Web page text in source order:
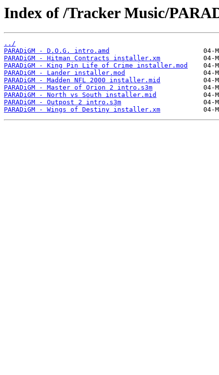
Index of /Tracker Music/
../
PARADiGM - D.O.G. intro.amd
PARADiGM - Hitman Contracts installer.xm
PARADiGM - King Pin Life of Crime installer.mod
PARADiGM - Lander installer.mod
PARADiGM - Madden NFL 2000 installer.mid
PARADiGM - Master of Orion 2 intro.s3m
PARADiGM - North vs South installer.mid
PARADiGM - Outpost 2 intro.s3m
PARADiGM - Wings of Destiny installer.xm